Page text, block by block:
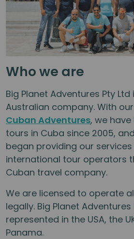
Who we are
Big Planet Adventures Pty
Australian company. With
Cuban Adventures, we
tours in Cuba since 2005,
began providing our
international tour operators
Cuban travel company.
We are licensed to operate
legally. Big Planet Adventures
represented in the USA, the
Panama.